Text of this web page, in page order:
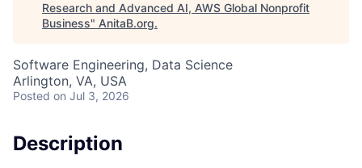
Research and Advanced AI, AWS Global Nonprofit
Business" AnitaB.org.
Software Engineering, Data Science
Arlington, VA, USA
Posted on Jul 3, 2026
Description